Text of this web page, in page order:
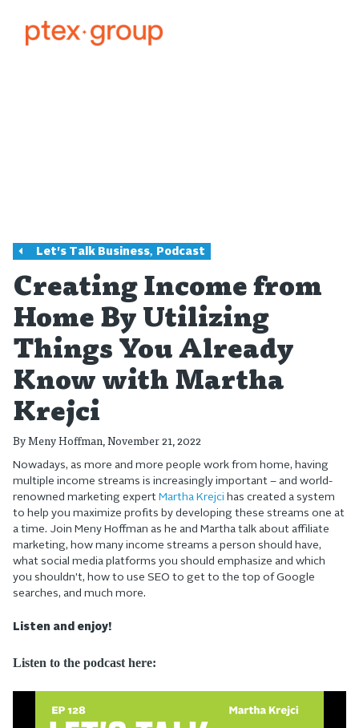
Let's Talk Business, Podcast
Creating Income from
Home By Utilizing
Things You Already
Know with Martha
Krejci
ByMeny Hoffman, November 21, 2022
Nowadays, as more and more people work from home, having
multiple income streams is increasingly important – and world-
renowned marketing expert Martha Krejci has created a system
to help you maximize profits by developing these streams one at
a time. Join Meny Hoffman as he and Martha talk about affiliate
marketing, how many income streams a person should have,
what social media platforms you should emphasize and which
you shouldn’t, how to use SEO to get to the top of Google
searches, and much more.
Listen and enjoy!
Listen to the podcast here: